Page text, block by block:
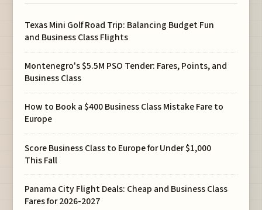
Texas Mini Golf Road Trip: Balancing Budget Fun
and Business Class Flights
Montenegro's $5.5M PSO Tender: Fares, Points, and
Business Class
How to Book a $400 Business Class Mistake Fare to
Europe
Score Business Class to Europe for Under $1,000
This Fall
Panama City Flight Deals: Cheap and Business Class
Fares for 2026-2027